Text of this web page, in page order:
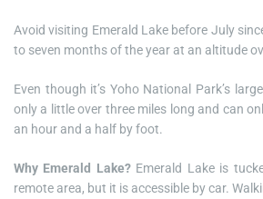
Avoid visiting Emerald Lake before July
to seven months of the year at an altitude
Even though it’s Yoho National Park’s
only a little over three miles long and can
an hour and a half by foot.
Why Emerald Lake?Emerald Lake is
remote area, but it is accessible by car.